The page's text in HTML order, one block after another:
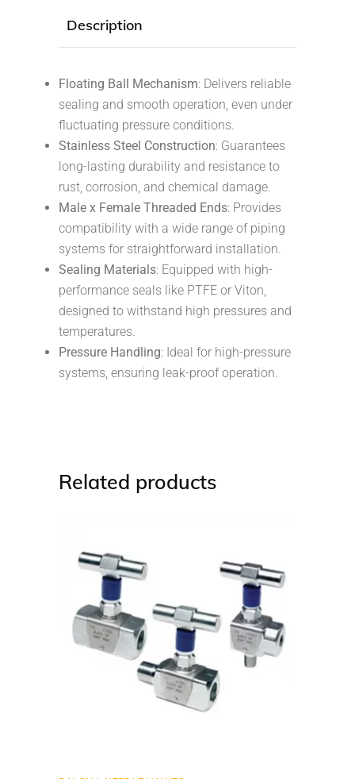
Description
Floating Ball Mechanism: Delivers reliable
sealing and smooth operation, even under
fluctuating pressure conditions.
Stainless Steel Construction: Guarantees
long-lasting durability and resistance to
rust, corrosion, and chemical damage.
Male x Female Threaded Ends: Provides
compatibility with a wide range of piping
systems for straightforward installation.
Sealing Materials: Equipped with high-
performance seals like PTFE or Viton,
designed to withstand high pressures and
temperatures.
Pressure Handling: Ideal for high-pressure
systems, ensuring leak-proof operation.
Related products